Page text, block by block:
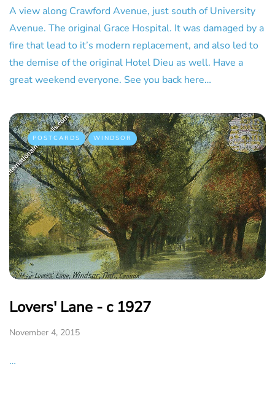
A view along Crawford Avenue, just south of University
Avenue. The original Grace Hospital. It was damaged by a
fire that lead to it’s modern replacement, and also led to
the demise of the original Hotel Dieu as well. Have a
great weekend everyone. See you back here…
POSTCARDS WINDSOR
Lovers' Lane - c 1927
November 4, 2015
…